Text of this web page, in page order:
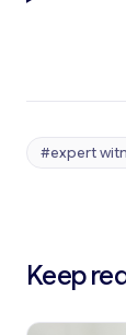
#expert
Keep